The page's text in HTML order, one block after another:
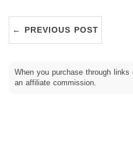
← PREVIOUS POST
When you purchase through
an affiliate commission.